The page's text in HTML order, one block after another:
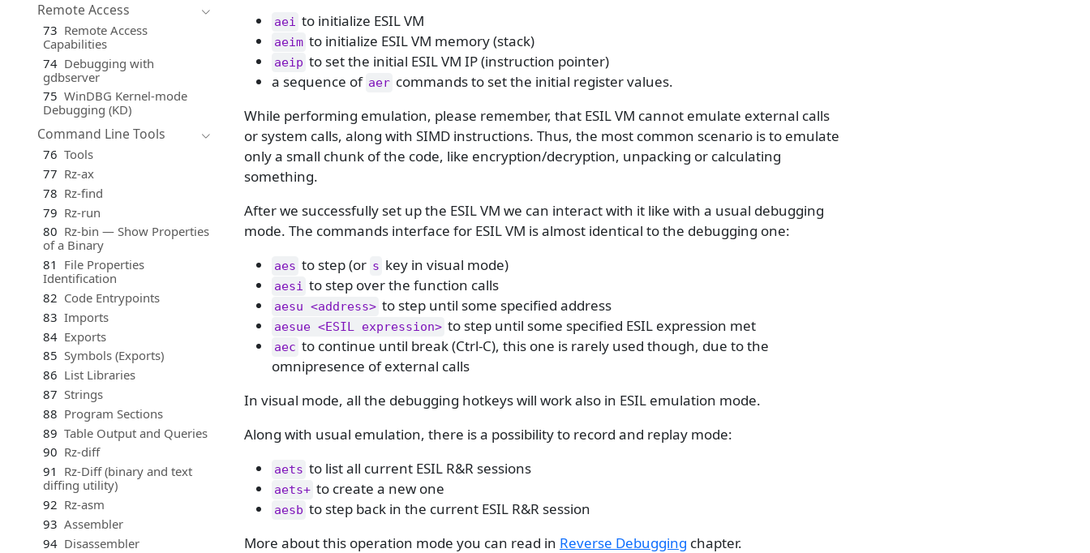
Remote Access
73 Remote Access
Capabilities
74 Debugging with
gdbserver
75 WinDBG Kernel-mode
Debugging (KD)
Command Line Tools
76 Tools
77 Rz-ax
78 Rz-find
79 Rz-run
80 Rz-bin — Show Properties
of a Binary
81 File Properties
Identification
82 Code Entrypoints
83 Imports
84 Exports
85 Symbols (Exports)
86 List Libraries
87 Strings
88 Program Sections
89 Table Output and Queries
90 Rz-diff
91 Rz-Diff (binary and text
diffing utility)
92 Rz-asm
93 Assembler
94 Disassembler
aei to initialize ESIL VM
aeim to initialize ESIL VM memory (stack)
aeip to set the initial ESIL VM IP (instruction pointer)
a sequence of aer commands to set the initial register values.
While performing emulation, please remember, that ESIL VM cannot emulate external calls
or system calls, along with SIMD instructions. Thus, the most common scenario is to emulate
only a small chunk of the code, like encryption/decryption, unpacking or calculating
something.
After we successfully set up the ESIL VM we can interact with it like with a usual debugging
mode. The commands interface for ESIL VM is almost identical to the debugging one:
aes to step (or s key in visual mode)
aesi to step over the function calls
aesu <address> to step until some specified address
aesue <ESIL expression> to step until some specified ESIL expression met
aec to continue until break (Ctrl-C), this one is rarely used though, due to the
omnipresence of external calls
In visual mode, all the debugging hotkeys will work also in ESIL emulation mode.
Along with usual emulation, there is a possibility to record and replay mode:
aets to list all current ESIL R&R sessions
aets+ to create a new one
aesb to step back in the current ESIL R&R session
More about this operation mode you can read in Reverse Debugging chapter.